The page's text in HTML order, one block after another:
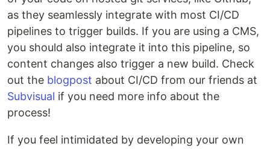
as they seamlessly integrate with most CI/CD
pipelines to trigger builds. If you are using a CMS,
you should also integrate it into this pipeline, so
content changes also trigger a new build. Check
out the blogpost about CI/CD from our friends at
Subvisual if you need more info about the
process!
If you feel intimidated by developing your own